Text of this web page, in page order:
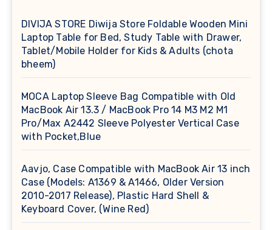
DIVIJA STORE Diwija Store Foldable Wooden Mini
Laptop Table for Bed, Study Table with Drawer,
Tablet/Mobile Holder for Kids & Adults (chota
bheem)
MOCA Laptop Sleeve Bag Compatible with Old
MacBook Air 13.3 / MacBook Pro 14 M3 M2 M1
Pro/Max A2442 Sleeve Polyester Vertical Case
with Pocket,Blue
Aavjo, Case Compatible with MacBook Air 13 inch
Case (Models: A1369 & A1466, Older Version
2010-2017 Release), Plastic Hard Shell &
Keyboard Cover, (Wine Red)